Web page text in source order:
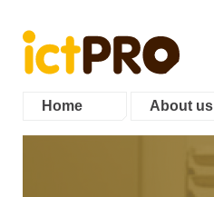
Home About us